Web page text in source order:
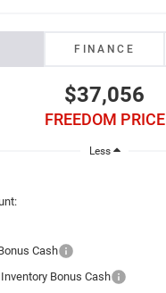
FINANCE
$37,056
FREEDOM PRICE
Less
Cash
Bonus Cash